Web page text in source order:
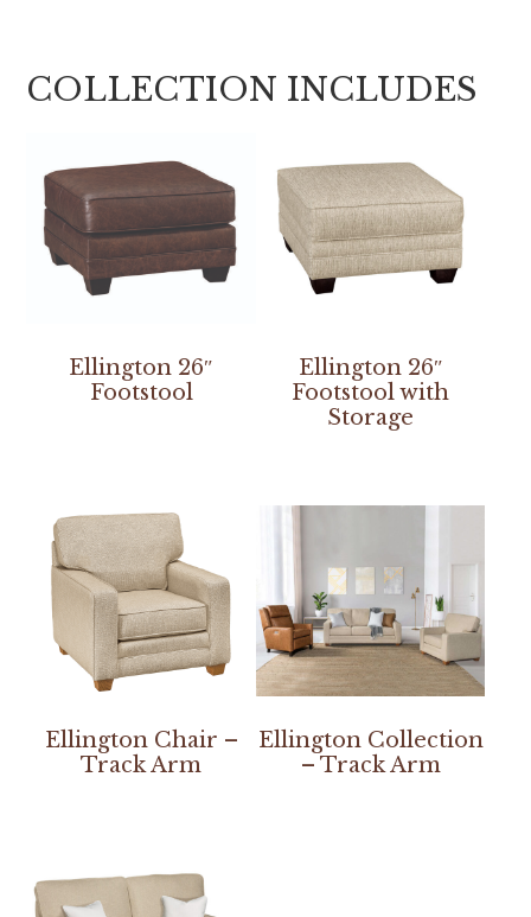
COLLECTION INCLUDES
Ellington 26″
Footstool
Ellington 26″
Footstool with
Storage
Ellington Chair –
Track Arm
Ellington Collection
– Track Arm